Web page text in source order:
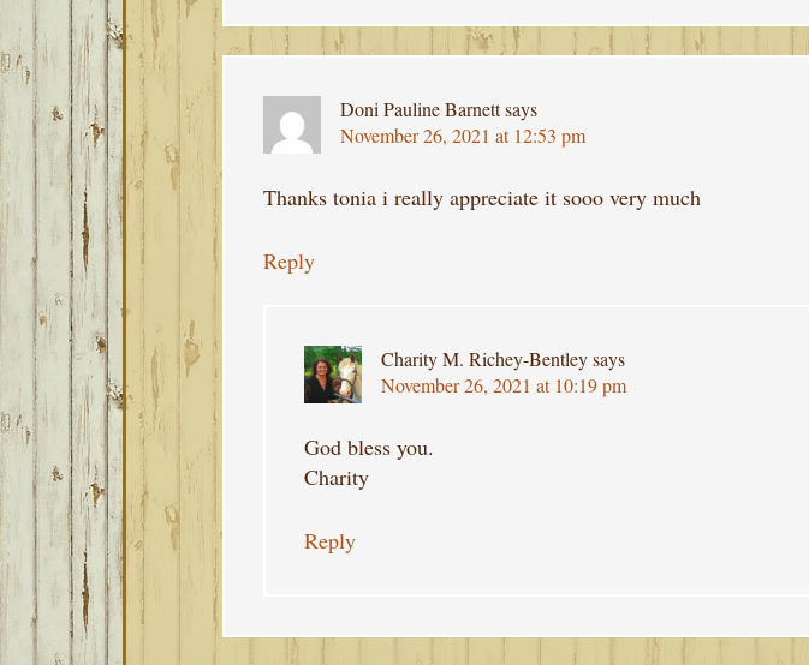
Doni Pauline Barnettsays
November 26, 2021 at 12:53 pm
Thanks tonia i really appreciate it sooo very much
Reply
Charity M. Richey-Bentleysays
November 26, 2021 at 10:19 pm
God bless you.
Charity
Reply